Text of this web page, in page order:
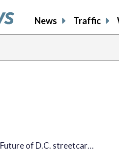
News Traffic
Future of D.C. streetcar…